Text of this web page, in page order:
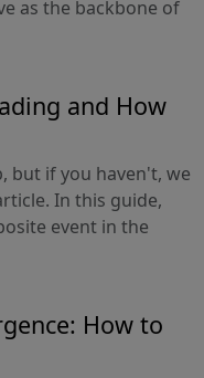
as the backbone of
and How
but if you haven't, we
In this guide,
event in the
How to